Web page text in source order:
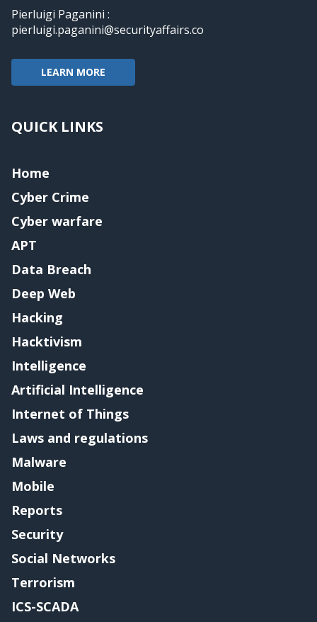
Pierluigi Paganini :
pierluigi.paganini@securityaffairs.co
LEARN MORE
QUICK LINKS
Home
Cyber Crime
Cyber warfare
APT
Data Breach
Deep Web
Hacking
Hacktivism
Intelligence
Artificial Intelligence
Internet of Things
Laws and regulations
Malware
Mobile
Reports
Security
Social Networks
Terrorism
ICS-SCADA